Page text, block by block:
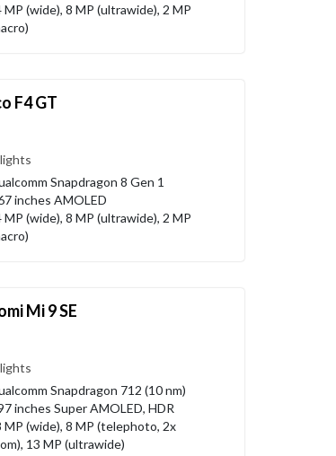
MP (wide), 8 MP (ultrawide), 2 MP
F4 GT
Snapdragon 8 Gen 1
inches AMOLED
MP (wide), 8 MP (ultrawide), 2 MP
Mi 9 SE
Snapdragon 712 (10 nm)
inches Super AMOLED, HDR
MP (wide), 8 MP (telephoto, 2x
13 MP (ultrawide)